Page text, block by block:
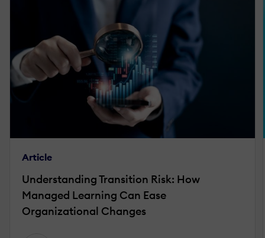
Article
Understanding Transition Risk: How
Managed Learning Can Ease
Organizational Changes